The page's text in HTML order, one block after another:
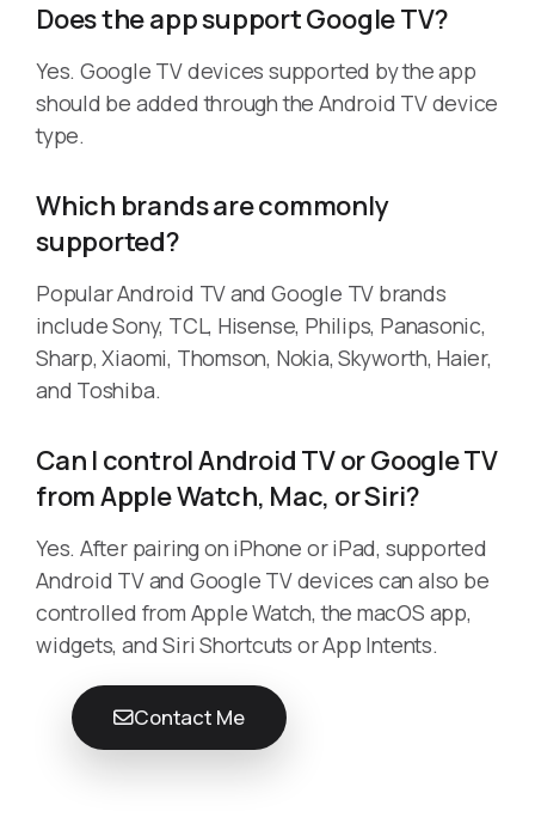
Does the app support Google TV?
Yes. Google TV devices supported by the app
should be added through the Android TV device
type.
Which brands are commonly
supported?
Popular Android TV and Google TV brands
include Sony, TCL, Hisense, Philips, Panasonic,
Sharp, Xiaomi, Thomson, Nokia, Skyworth, Haier,
and Toshiba.
Can I control Android TV or Google TV
from Apple Watch, Mac, or Siri?
Yes. After pairing on iPhone or iPad, supported
Android TV and Google TV devices can also be
controlled from Apple Watch, the macOS app,
widgets, and Siri Shortcuts or App Intents.
Contact Me